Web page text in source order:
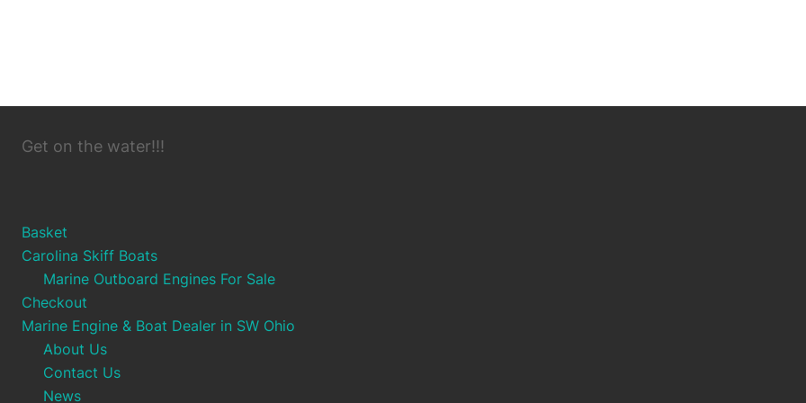
Get on the water!!!
Basket
Carolina Skiff Boats
Marine Outboard Engines For Sale
Checkout
Marine Engine & Boat Dealer in SW Ohio
About Us
Contact Us
News